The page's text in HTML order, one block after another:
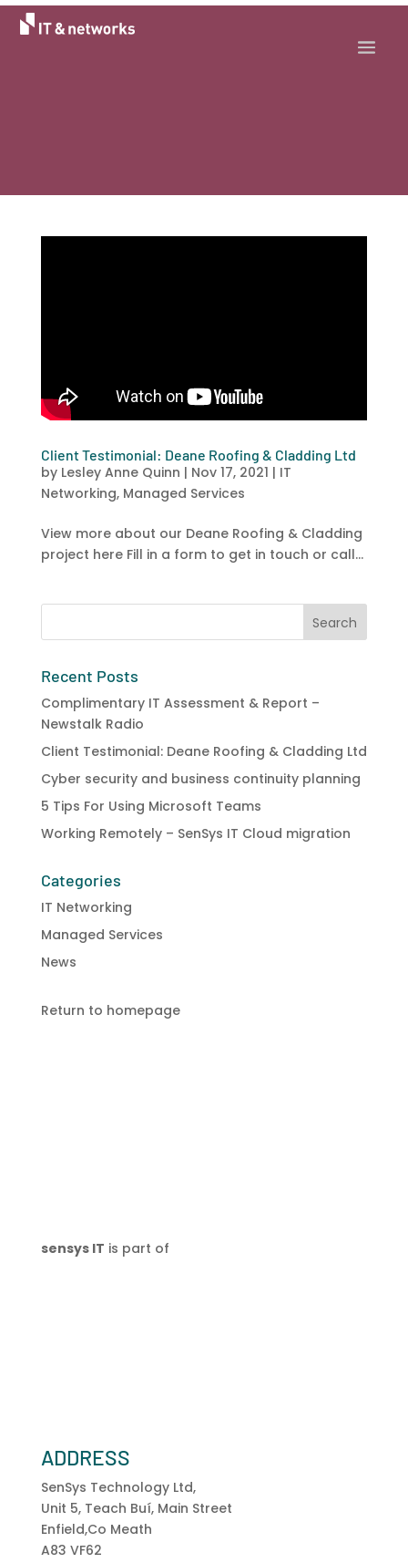
Client Testimonial: Deane Roofing & Cladding Ltd
by Lesley Anne Quinn | Nov 17, 2021 | IT
Networking, Managed Services
View more about our Deane Roofing & Cladding
project here Fill in a form to get in touch or call...
Recent Posts
Complimentary IT Assessment & Report –
Newstalk Radio
Client Testimonial: Deane Roofing & Cladding Ltd
Cyber security and business continuity planning
5 Tips For Using Microsoft Teams
Working Remotely – SenSys IT Cloud migration
Categories
IT Networking
Managed Services
News
Return to homepage
sensys IT is part of
ADDRESS
SenSys Technology Ltd,
Unit 5, Teach Buí, Main Street
Enfield,Co Meath
A83 VF62